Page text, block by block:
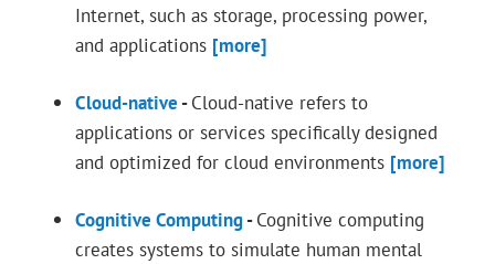
Internet, such as storage, processing power,
and applications [more]
Cloud-native -Cloud-native refers to
applications or services specifically designed
and optimized for cloud environments [more]
Cognitive Computing-Cognitive computing
creates systems to simulate human mental